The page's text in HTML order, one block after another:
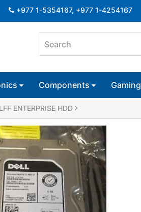
+977 1-5354167, +977 1-4254167
Components Gaming
ENTERPRISE HDD